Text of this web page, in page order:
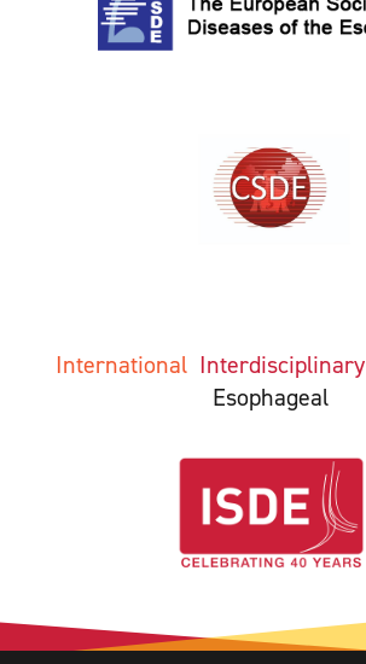
International Interdisciplinary
Esophageal